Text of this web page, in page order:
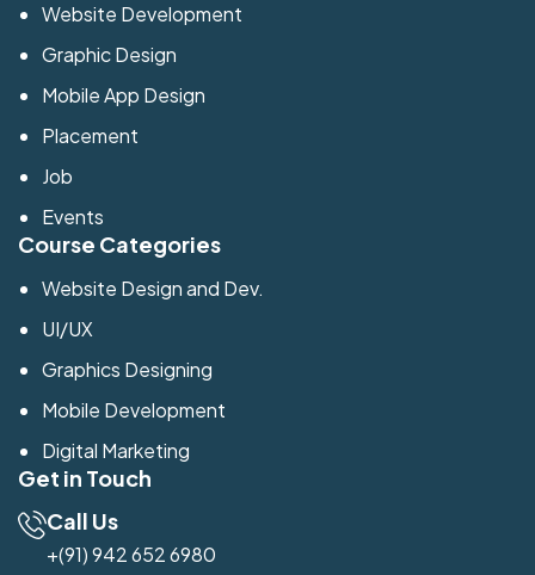
Website Development
Graphic Design
Mobile App Design
Placement
Job
Events
Course Categories
Website Design and Dev.
UI/UX
Graphics Designing
Mobile Development
Digital Marketing
Get in Touch
Call Us
+(91) 942 652 6980